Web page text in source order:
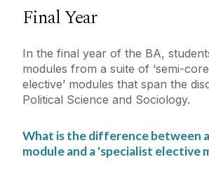
Final Year
In the final year of the BA,
modules from a suite of ‘semi-
elective’ modules that span the
Political Science and Sociology.
What is the difference between
module and a 'specialist elective